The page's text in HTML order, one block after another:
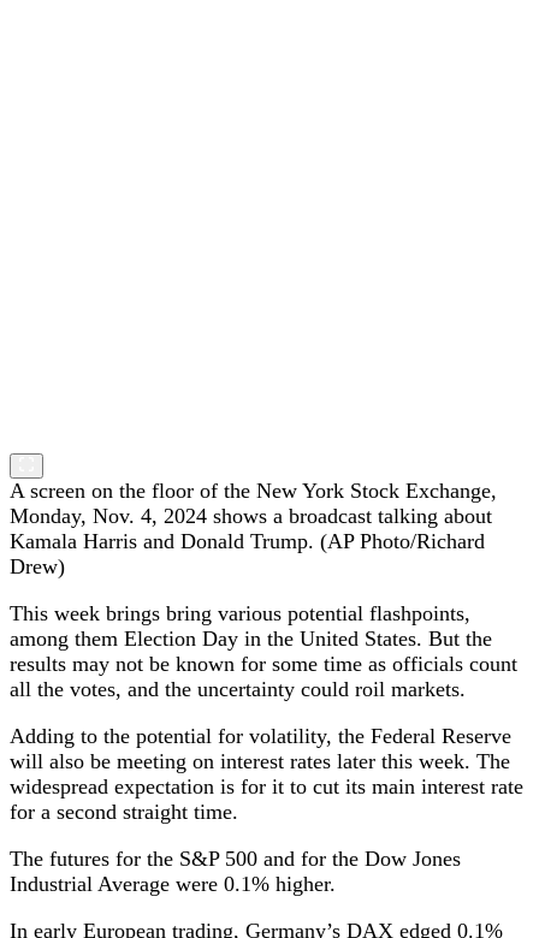
A screen on the floor of the New York Stock Exchange,
Monday, Nov. 4, 2024 shows a broadcast talking about
Kamala Harris and Donald Trump. (AP Photo/Richard
Drew)
This week brings bring various potential flashpoints,
among them Election Day in the United States. But the
results may not be known for some time as officials count
all the votes, and the uncertainty could roil markets.
Adding to the potential for volatility, the Federal Reserve
will also be meeting on interest rates later this week. The
widespread expectation is for it to cut its main interest rate
for a second straight time.
The futures for the S&P 500 and for the Dow Jones
Industrial Average were 0.1% higher.
In early European trading, Germany’s DAX edged 0.1%